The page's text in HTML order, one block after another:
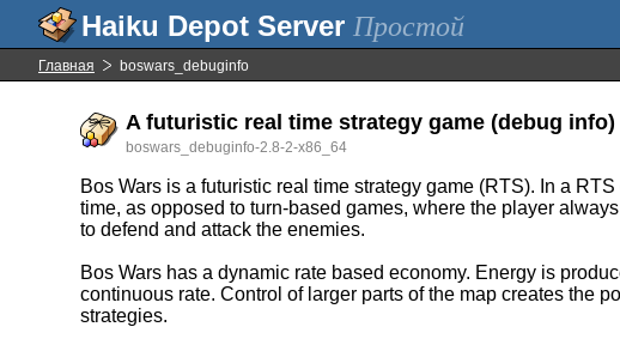
Простой
Главная boswars_debuginfo
A futuristic real time strategy game (debug info)
boswars_debuginfo-2.8-2-x86_64
Bos Wars is a futuristic real time strategy game (RTS). In a
time, as opposed to turn-based games, where the player
to defend and attack the enemies.
Bos Wars has a dynamic rate based economy. Energy is
continuous rate. Control of larger parts of the map creates the
strategies.